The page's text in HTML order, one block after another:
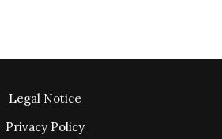
Legal Notice
Privacy Policy